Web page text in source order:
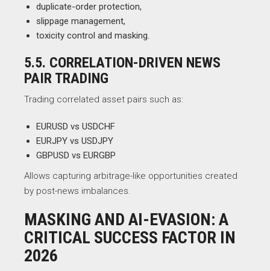
duplicate-order protection,
slippage management,
toxicity control and masking.
5.5. CORRELATION-DRIVEN NEWS
PAIR TRADING
Trading correlated asset pairs such as:
EURUSD vs USDCHF
EURJPY vs USDJPY
GBPUSD vs EURGBP
Allows capturing arbitrage-like opportunities created
by post-news imbalances.
MASKING AND AI-EVASION: A
CRITICAL SUCCESS FACTOR IN
2026